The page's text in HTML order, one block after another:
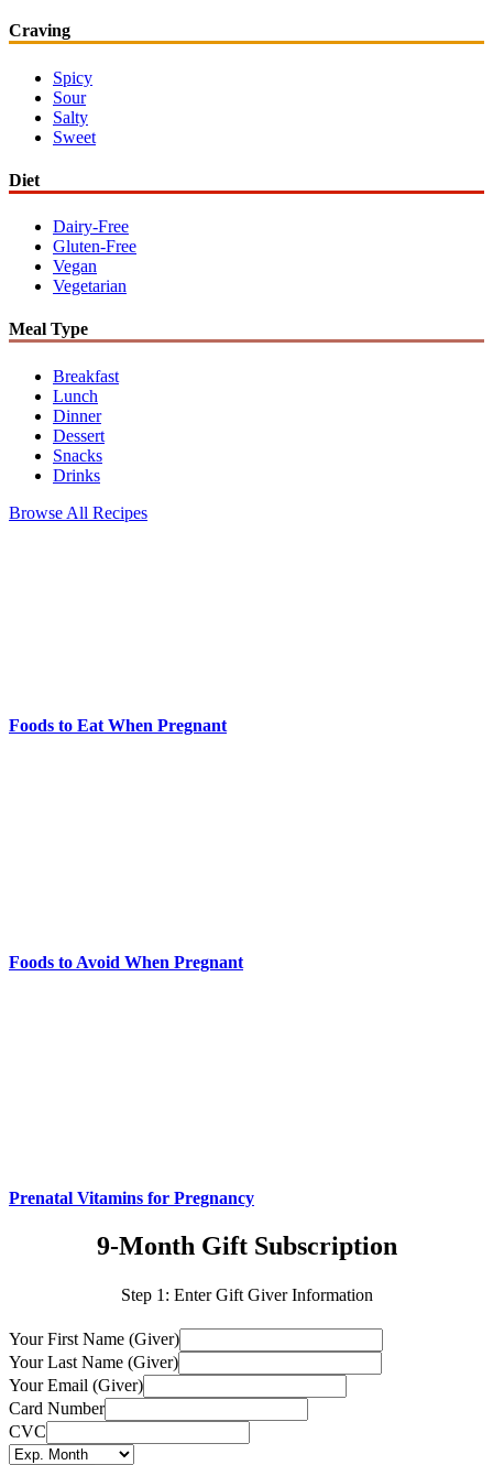
Craving
Spicy
Sour
Salty
Sweet
Diet
Dairy-Free
Gluten-Free
Vegan
Vegetarian
Meal Type
Breakfast
Lunch
Dinner
Dessert
Snacks
Drinks
Browse All Recipes
Foods to Eat When Pregnant
Foods to Avoid When Pregnant
Prenatal Vitamins for Pregnancy
9-Month Gift Subscription
Step 1: Enter Gift Giver Information
Your First Name (Giver)
Your Last Name (Giver)
Your Email (Giver)
Card Number
CVC